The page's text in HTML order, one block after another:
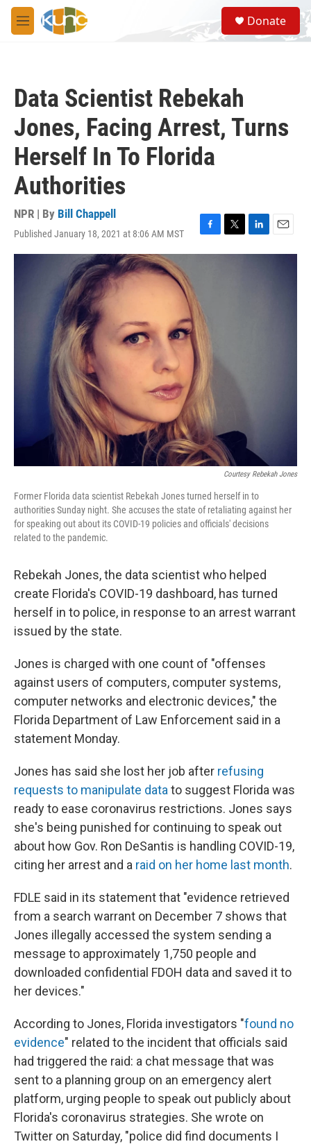
Skip to main content
M
e
S
e
a
Donate
Data Scientist Rebekah
Jones, Facing Arrest, Turns
Herself In To Florida
Authorities
NPR | By Bill Chappell
Published January 18, 2021 at 8:06 AM MST
F
a
o
o
k
T
w
L
i
E
m
Courtesy Rebekah Jones
Former Florida data scientist Rebekah Jones turned herself in to
authorities Sunday night. She accuses the state of retaliating against her
for speaking out about its COVID-19 policies and officials' decisions
related to the pandemic.
Rebekah Jones, the data scientist who helped
create Florida's COVID-19 dashboard, has turned
herself in to police, in response to an arrest warrant
issued by the state.
Jones is charged with one count of "offenses
against users of computers, computer systems,
computer networks and electronic devices," the
Florida Department of Law Enforcement said in a
statement Monday.
Jones has said she lost her job after refusing
requests to manipulate data to suggest Florida was
ready to ease coronavirus restrictions. Jones says
she's being punished for continuing to speak out
about how Gov. Ron DeSantis is handling COVID-19,
citing her arrest and a raid on her home last month.
FDLE said in its statement that "evidence retrieved
from a search warrant on December 7 shows that
Jones illegally accessed the system sending a
message to approximately 1,750 people and
downloaded confidential FDOH data and saved it to
her devices."
According to Jones, Florida investigators "found no
evidence" related to the incident that officials said
had triggered the raid: a chat message that was
sent to a planning group on an emergency alert
platform, urging people to speak out publicly about
Florida's coronavirus strategies. She wrote on
Twitter on Saturday, "police did find documents I